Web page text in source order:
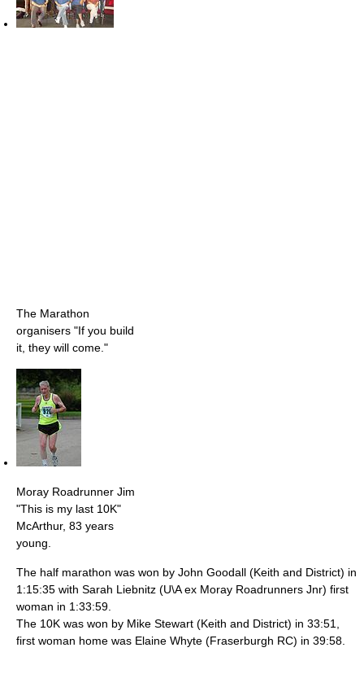
The Marathon
organisers "If you build
it, they will come."
Moray Roadrunner Jim
"This is my last 10K"
McArthur, 83 years
young.
The half marathon was won by John Goodall (Keith and District) in
1:15:35 with Sarah Liebnitz (U\A ex Moray Roadrunners Jnr) first
woman in 1:33:59.
The 10K was won by Mike Stewart (Keith and District) in 33:51,
first woman home was Elaine Whyte (Fraserburgh RC) in 39:58.